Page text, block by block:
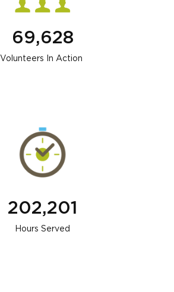
69,628
Volunteers In Action
202,201
Hours Served